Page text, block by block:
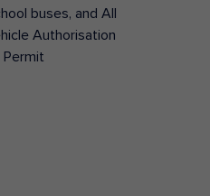
buses, and All
Authorisation
Permit